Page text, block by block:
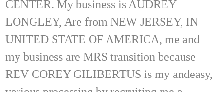
CENTER. My business is AUDREY
LONGLEY, Are from NEW JERSEY, IN
UNITED STATE OF AMERICA, me and
my business are MRS transition because
REV COREY GILIBERTUS is my andeasy,